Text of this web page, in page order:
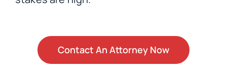
Contact An Attorney Now